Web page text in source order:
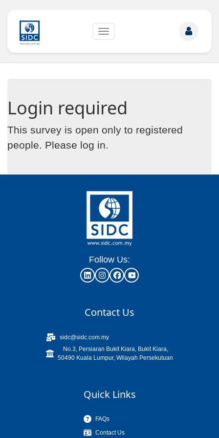
Toggle
Login required
This survey is open only to registered
people. Please log in.
Follow Us:
Contact Us
sidc@sidc.com.my
No.3, Persiaran Bukit Kiara, Bukit Kiara,
50490 Kuala Lumpur, Wilayah Persekutuan
Quick Links
FAQs
Contact Us